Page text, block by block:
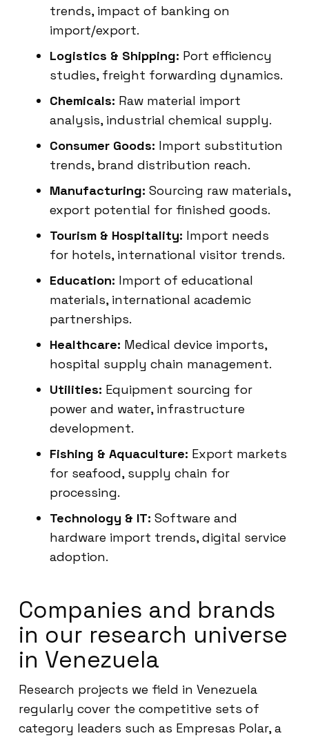
trends, impact of banking on
import/export.
Logistics & Shipping: Port efficiency
studies, freight forwarding dynamics.
Chemicals: Raw material import
analysis, industrial chemical supply.
Consumer Goods: Import substitution
trends, brand distribution reach.
Manufacturing: Sourcing raw materials,
export potential for finished goods.
Tourism & Hospitality: Import needs
for hotels, international visitor trends.
Education: Import of educational
materials, international academic
partnerships.
Healthcare: Medical device imports,
hospital supply chain management.
Utilities: Equipment sourcing for
power and water, infrastructure
development.
Fishing & Aquaculture: Export markets
for seafood, supply chain for
processing.
Technology & IT: Software and
hardware import trends, digital service
adoption.
Companies and brands
in our research universe
in Venezuela
Research projects we field in Venezuela
regularly cover the competitive sets of
category leaders such as Empresas Polar, a